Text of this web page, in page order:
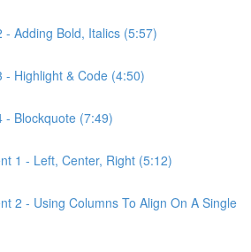
- Adding Bold, Italics (5:57)
- Highlight & Code (4:50)
- Blockquote (7:49)
1 - Left, Center, Right (5:12)
2 - Using Columns To Align On A Single